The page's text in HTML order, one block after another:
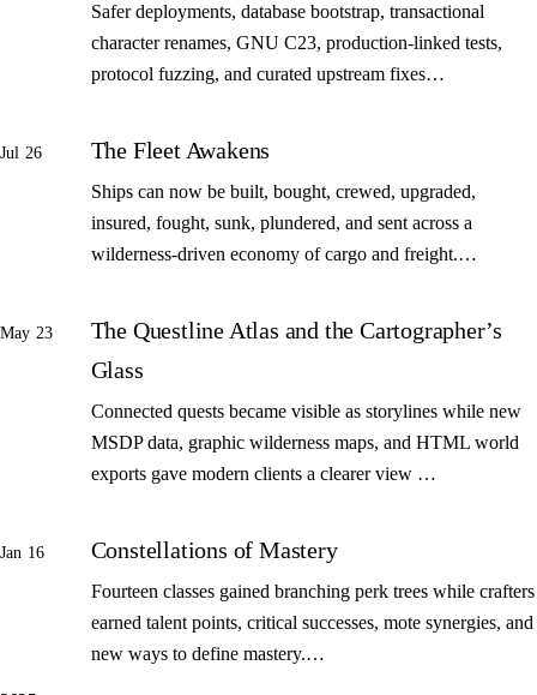
Safer deployments, database bootstrap, transactional
character renames, GNU C23, production-linked tests,
protocol fuzzing, and curated upstream fixes…
Jul 26 The Fleet Awakens
Ships can now be built, bought, crewed, upgraded,
insured, fought, sunk, plundered, and sent across a
wilderness-driven economy of cargo and freight.…
May 23
The Questline Atlas and the Cartographer’s
Glass
Connected quests became visible as storylines while new
MSDP data, graphic wilderness maps, and HTML world
exports gave modern clients a clearer view …
Jan 16 Constellations of Mastery
Fourteen classes gained branching perk trees while crafters
earned talent points, critical successes, mote synergies, and
new ways to define mastery.…